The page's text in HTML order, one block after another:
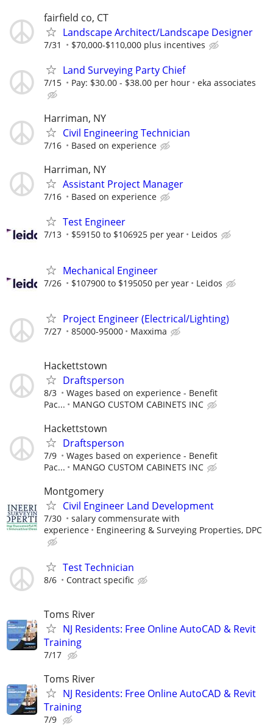
fairfield co, CT
Landscape Architect/Landscape Designer
7/31 $70,000-$110,000 plus incentives
Land Surveying Party Chief
7/15 Pay: $30.00 - $38.00 per hour eka associates
Harriman, NY
Civil Engineering Technician
7/16 Based on experience
Harriman, NY
Assistant Project Manager
7/16 Based on experience
Test Engineer
7/13 $59150 to $106925 per year Leidos
Mechanical Engineer
7/26 $107900 to $195050 per year Leidos
Project Engineer (Electrical/Lighting)
7/27 85000-95000 Maxxima
Hackettstown
Draftsperson
8/3
Wages based on experience - Benefit
Pac...
MANGO CUSTOM CABINETS INC
Hackettstown
Draftsperson
7/9
Wages based on experience - Benefit
Pac...
MANGO CUSTOM CABINETS INC
Montgomery
Civil Engineer Land Development
7/30
salary commensurate with
experience
Engineering & Surveying Properties, DPC
Test Technician
8/6 Contract specific
Toms River
NJ Residents: Free Online AutoCAD & Revit
Training
7/17
Toms River
NJ Residents: Free Online AutoCAD & Revit
Training
7/9